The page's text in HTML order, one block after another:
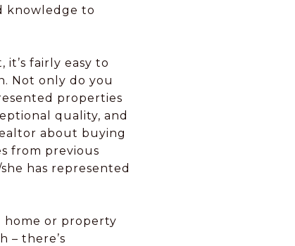
knowledge to
fairly easy to
Not only do you
properties
quality, and
about buying
from previous
has represented
home or property
– there’s